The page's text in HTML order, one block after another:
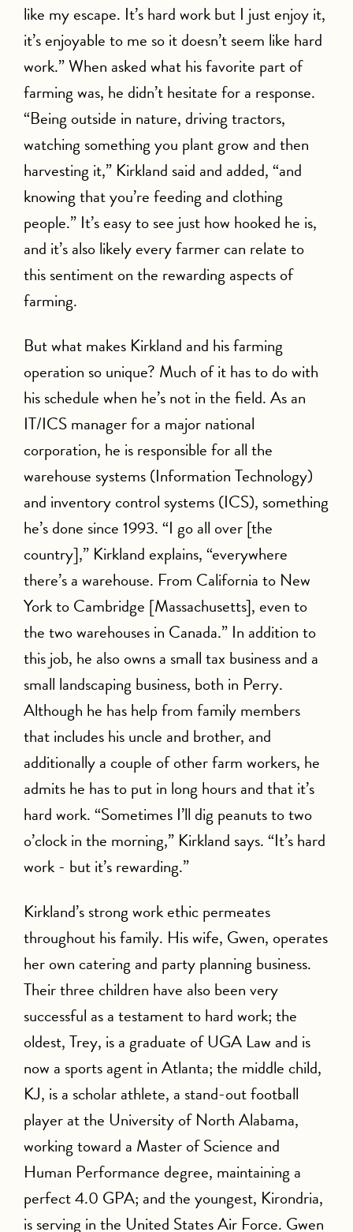
like my escape. It’s hard work but I just enjoy it,
it’s enjoyable to me so it doesn’t seem like hard
work.” When asked what his favorite part of
farming was, he didn’t hesitate for a response.
“Being outside in nature, driving tractors,
watching something you plant grow and then
harvesting it,” Kirkland said and added, “and
knowing that you’re feeding and clothing
people.” It’s easy to see just how hooked he is,
and it’s also likely every farmer can relate to
this sentiment on the rewarding aspects of
farming.
But what makes Kirkland and his farming
operation so unique? Much of it has to do with
his schedule when he’s not in the field. As an
IT/ICS manager for a major national
corporation, he is responsible for all the
warehouse systems (Information Technology)
and inventory control systems (ICS), something
he’s done since 1993. “I go all over [the
country],” Kirkland explains, “everywhere
there’s a warehouse. From California to New
York to Cambridge [Massachusetts], even to
the two warehouses in Canada.” In addition to
this job, he also owns a small tax business and a
small landscaping business, both in Perry.
Although he has help from family members
that includes his uncle and brother, and
additionally a couple of other farm workers, he
admits he has to put in long hours and that it’s
hard work. “Sometimes I’ll dig peanuts to two
o’clock in the morning,” Kirkland says. “It’s hard
work - but it’s rewarding.”
Kirkland’s strong work ethic permeates
throughout his family. His wife, Gwen, operates
her own catering and party planning business.
Their three children have also been very
successful as a testament to hard work; the
oldest, Trey, is a graduate of UGA Law and is
now a sports agent in Atlanta; the middle child,
KJ, is a scholar athlete, a stand-out football
player at the University of North Alabama,
working toward a Master of Science and
Human Performance degree, maintaining a
perfect 4.0 GPA; and the youngest, Kirondria,
is serving in the United States Air Force. Gwen